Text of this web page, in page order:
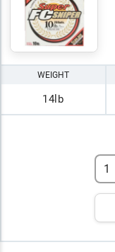
WEIGHT
14lb